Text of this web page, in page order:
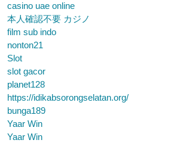
casino uae online
本人確認不要 カジノ
film sub indo
nonton21
Slot
slot gacor
planet128
https://idikabsorongselatan.org/
bunga189
Yaar Win
Yaar Win